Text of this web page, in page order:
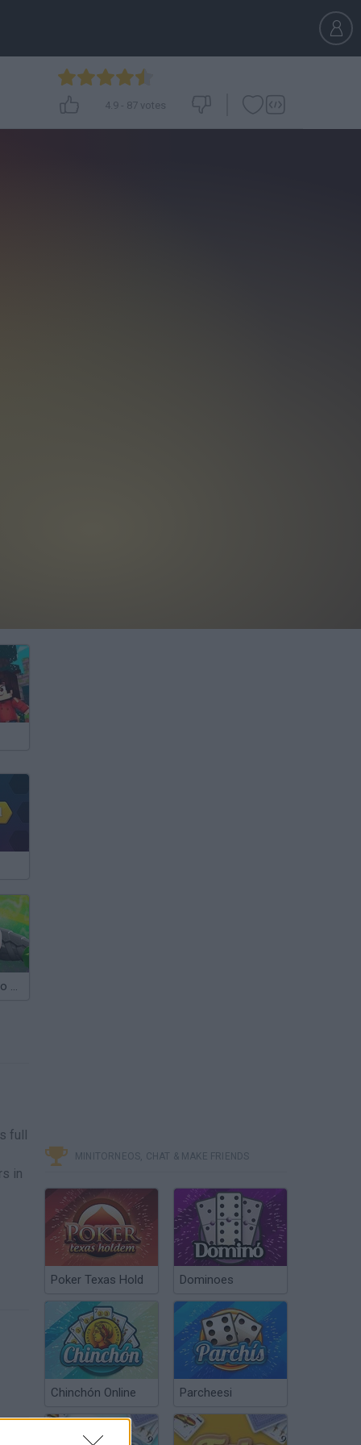
4.9 - 87 votes
Max Steel Turbo 360
full
in
MINITORNEOS, CHAT & MAKE FRIENDS
Poker Texas Hold Dominoes
Chinchón Online Parcheesi